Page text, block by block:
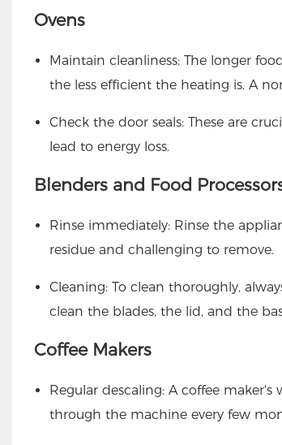
Ovens
Maintain cleanliness: The longer
the less efficient the heating is. A
Check the door seals: These are
lead to energy loss.
Blenders and Food
Rinse immediately: Rinse the
residue and challenging to remove.
Cleaning: To clean thoroughly,
clean the blades, the lid, and the
Coffee Makers
Regular descaling: A coffee
through the machine every few